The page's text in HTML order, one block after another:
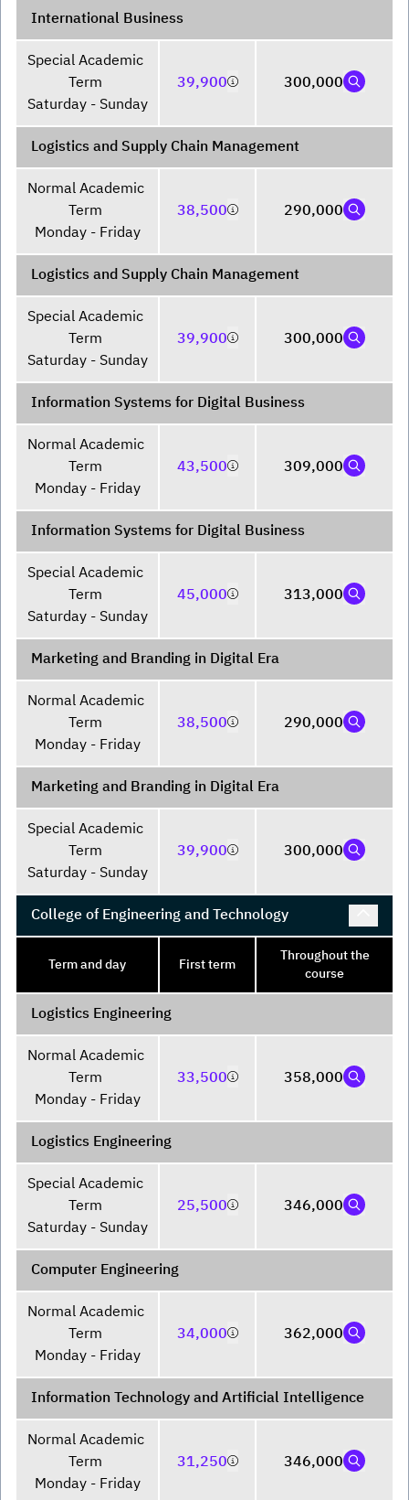
International Business
Special Academic
Term
Saturday - Sunday
39,900 300,000
Logistics and Supply Chain Management
Normal Academic
Term
Monday - Friday
38,500 290,000
Logistics and Supply Chain Management
Special Academic
Term
Saturday - Sunday
39,900 300,000
Information Systems for Digital Business
Normal Academic
Term
Monday - Friday
43,500 309,000
Information Systems for Digital Business
Special Academic
Term
Saturday - Sunday
45,000 313,000
Marketing and Branding in Digital Era
Normal Academic
Term
Monday - Friday
38,500 290,000
Marketing and Branding in Digital Era
Special Academic
Term
Saturday - Sunday
39,900 300,000
College of Engineering and Technology
Term and day First term
Throughout the
course
Logistics Engineering
Normal Academic
Term
Monday - Friday
33,500 358,000
Logistics Engineering
Special Academic
Term
Saturday - Sunday
25,500 346,000
Computer Engineering
Normal Academic
Term
Monday - Friday
34,000 362,000
Information Technology and Artificial Intelligence
Normal Academic
Term
Monday - Friday
31,250 346,000